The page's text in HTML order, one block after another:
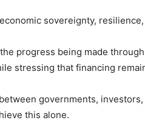
sovereignty,
progress being made
stressing that financing
governments,
this alone.